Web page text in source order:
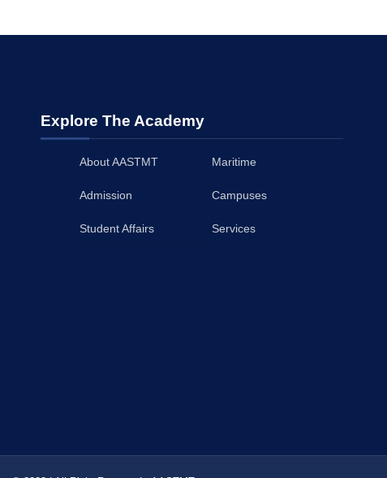
Explore The Academy
About AASTMT Maritime
Admission Campuses
Student Affairs Services